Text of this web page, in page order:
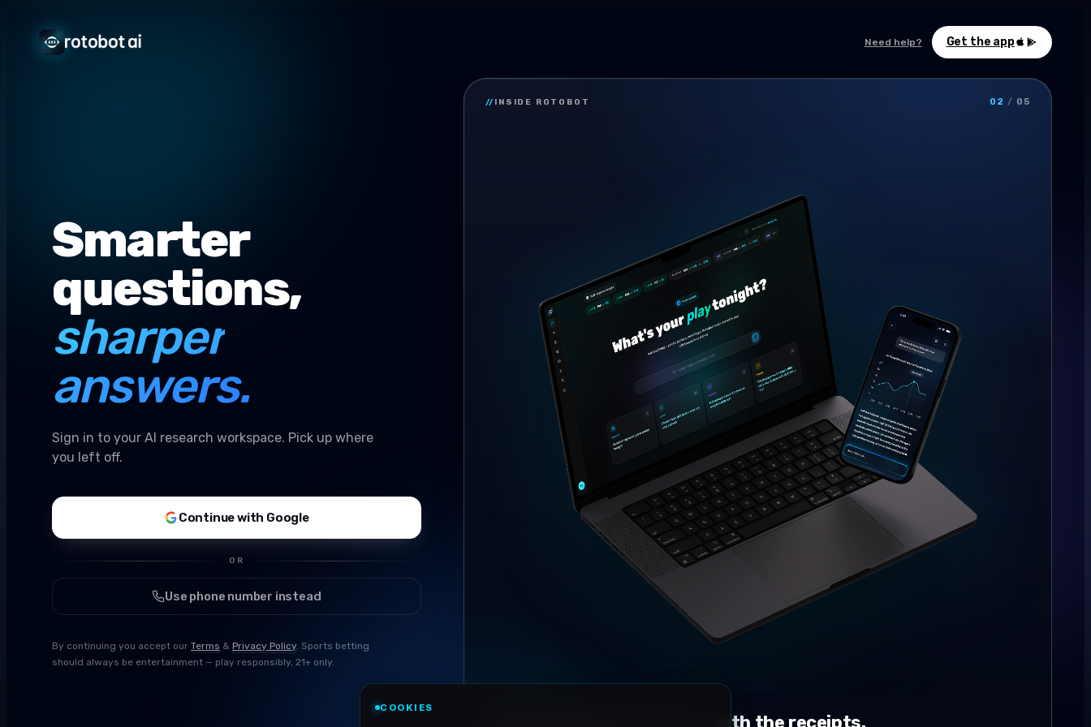
Need help? Get the app
Smarter
questions,
sharper
answers.
Sign in to your AI research workspace. Pick up where
you left off.
Continue with Google
OR
Use phone number instead
By continuing you accept our Terms & Privacy Policy. Sports betting
should always be entertainment — play responsibly, 21+ only.
// INSIDE ROTOBOT 02 / 05
Conversational research, with the receipts.
COOKIES